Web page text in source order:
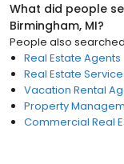
What did people
Birmingham, MI?
People also
Real Estate Agents
Real Estate
Vacation Rental
Property
Commercial Real